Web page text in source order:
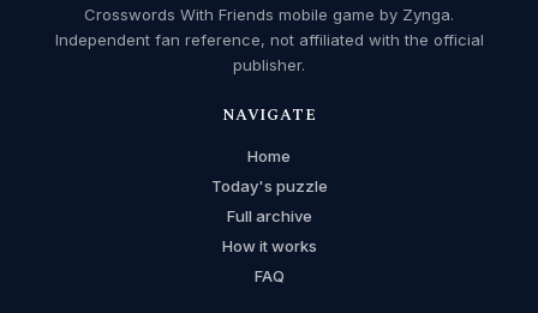
Crosswords With Friends mobile game by Zynga.
Independent fan reference, not affiliated with the official
publisher.
NAVIGATE
Home
Today's puzzle
Full archive
How it works
FAQ